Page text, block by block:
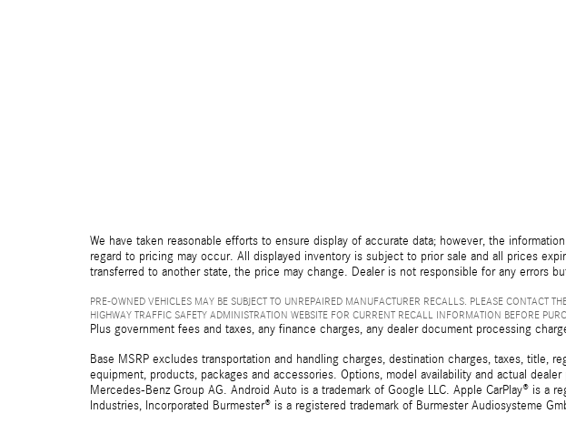
We have taken reasonable efforts to ensure display of accurate data; however, the
regard to pricing may occur. All displayed inventory is subject to prior sale and all prices
transferred to another state, the price may change. Dealer is not responsible for any errors
PRE-OWNED VEHICLES MAY BE SUBJECT TO UNREPAIRED MANUFACTURER RECALLS. PLEASE
HIGHWAY TRAFFIC SAFETY ADMINISTRATION WEBSITE FOR CURRENT RECALL INFORMATION BEFORE
Plus government fees and taxes, any finance charges, any dealer document processing
Base MSRP excludes transportation and handling charges, destination charges, taxes, title,
equipment, products, packages and accessories. Options, model availability and actual
Mercedes-Benz Group AG. Android Auto is a trademark of Google LLC. Apple CarPlay® is
Industries, Incorporated Burmester® is a registered trademark of Burmester Audiosysteme